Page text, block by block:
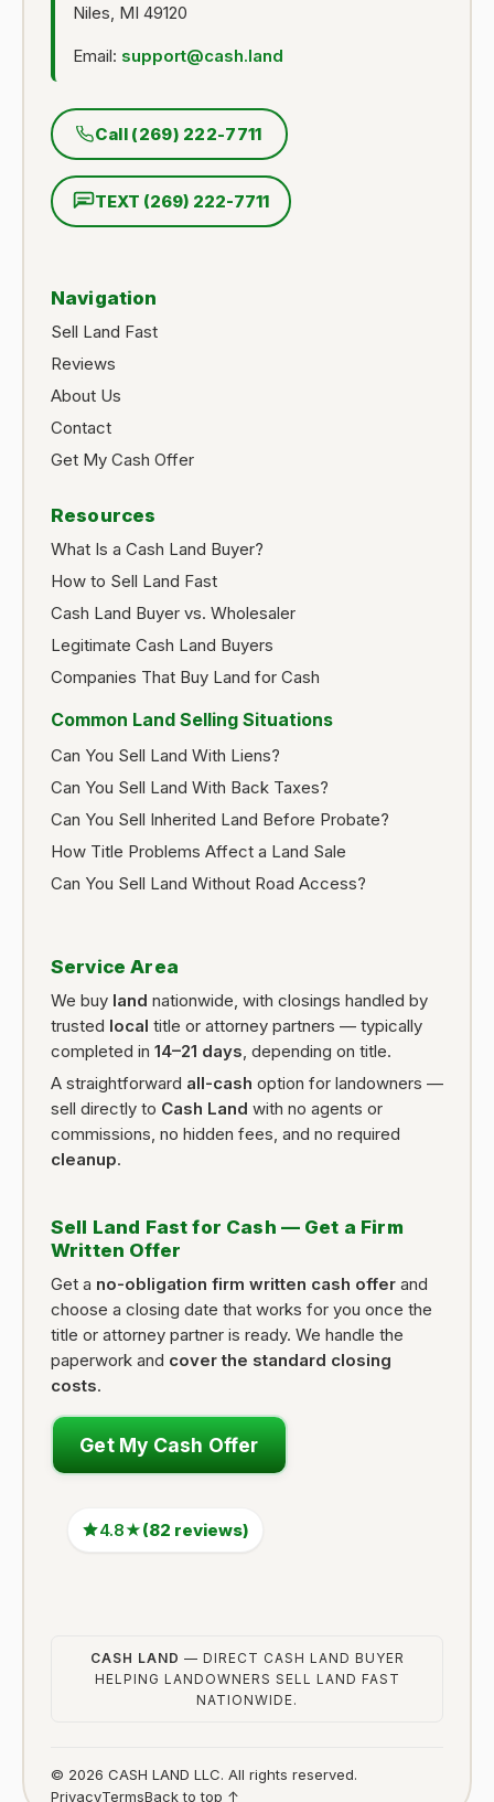
Niles, MI 49120
Email: support@cash.land
Call (269) 222-7711
TEXT (269) 222-7711
Navigation
Sell Land Fast
Reviews
About Us
Contact
Get My Cash Offer
Resources
What Is a Cash Land Buyer?
How to Sell Land Fast
Cash Land Buyer vs. Wholesaler
Legitimate Cash Land Buyers
Companies That Buy Land for Cash
Common Land Selling Situations
Can You Sell Land With Liens?
Can You Sell Land With Back Taxes?
Can You Sell Inherited Land Before Probate?
How Title Problems Affect a Land Sale
Can You Sell Land Without Road Access?
Service Area
We buy land nationwide, with closings handled by
trusted local title or attorney partners — typically
completed in 14–21 days, depending on title.
A straightforward all-cash option for landowners —
sell directly to Cash Land with no agents or
commissions, no hidden fees, and no required
cleanup.
Sell Land Fast for Cash — Get a Firm
Written Offer
Get a no-obligation firm written cash offer and
choose a closing date that works for you once the
title or attorney partner is ready. We handle the
paperwork and cover the standard closing
costs.
Get My Cash Offer
4.8★(82 reviews)
CASH LAND — DIRECT CASH LAND BUYER
HELPING LANDOWNERS SELL LAND FAST
NATIONWIDE.
© 2026 CASH LAND LLC. All rights reserved.
PrivacyTermsBack to top ↑